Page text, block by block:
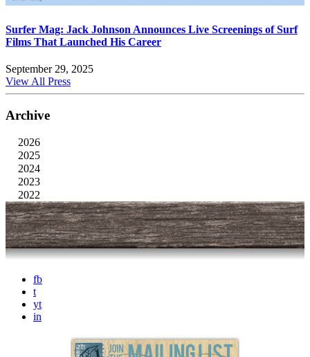
Surfer Mag: Jack Johnson Announces Live Screenings of Surf
Films That Launched His Career
September 29, 2025
View All Press
Archive
2026
2025
2024
2023
2022
fb
t
yt
in